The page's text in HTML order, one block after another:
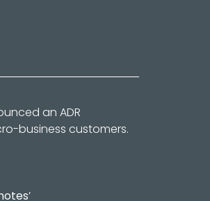
an ADR
business customers.
’